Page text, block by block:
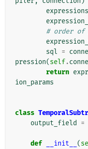
expressions
# order of
sql =
pression(self.
return
ion_params
class
output_field
=
def __init__ (